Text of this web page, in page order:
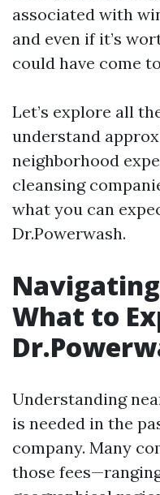
associated with
and even if it’s
could have come
Let’s explore all
understand
neighborhood
cleansing
what you can
Dr.Powerwash.
What to
Understanding
is needed in the
company. Many
those